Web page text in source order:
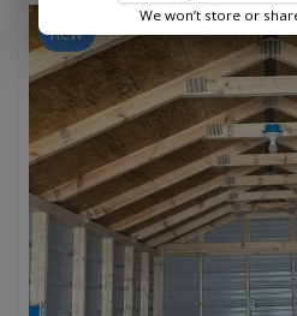
new
We won’t store or